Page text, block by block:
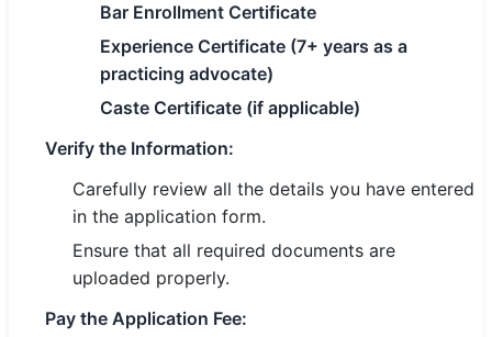
Bar Enrollment Certificate
Experience Certificate (7+ years as a
practicing advocate)
Caste Certificate (if applicable)
Verify the Information:
Carefully review all the details you have entered
in the application form.
Ensure that all required documents are
uploaded properly.
Pay the Application Fee: